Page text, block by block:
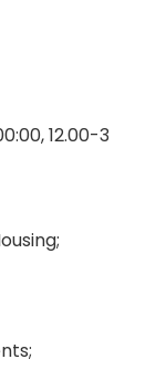
12.00-3